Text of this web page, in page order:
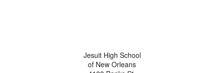
Jesuit High School
of New Orleans